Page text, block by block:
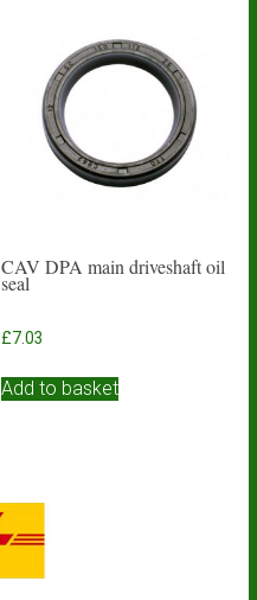
CAV DPA main driveshaft oil
seal
£7.03
Add to basket